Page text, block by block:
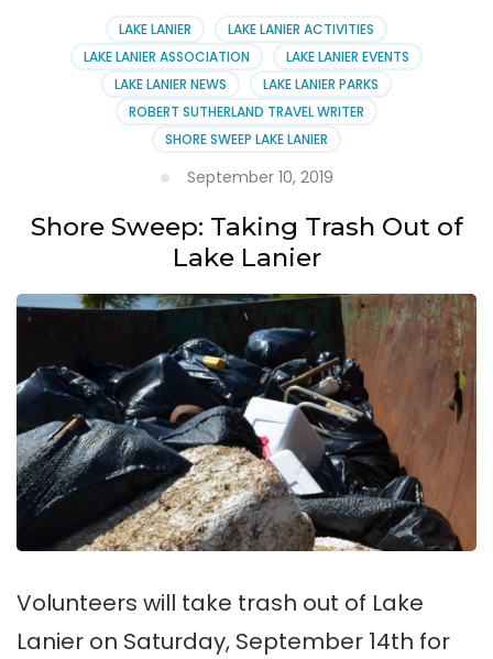
LAKE LANIER
LAKE LANIER ACTIVITIES
LAKE LANIER ASSOCIATION
LAKE LANIER EVENTS
LAKE LANIER NEWS
LAKE LANIER PARKS
ROBERT SUTHERLAND TRAVEL WRITER
SHORE SWEEP LAKE LANIER
September 10, 2019
Shore Sweep: Taking Trash Out of
Lake Lanier
Volunteers will take trash out of Lake
Lanier on Saturday, September 14th for